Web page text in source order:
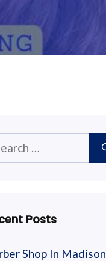
Posts
Shop In Madison,